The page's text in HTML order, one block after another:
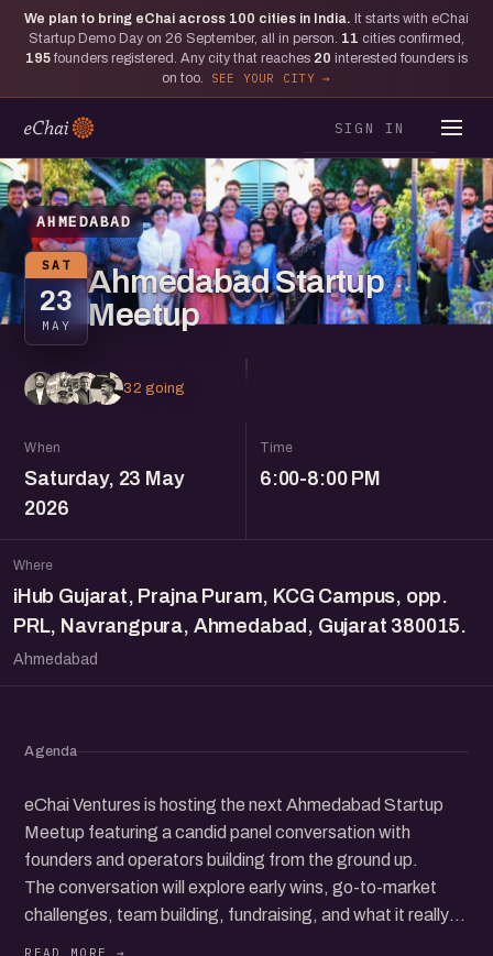
We plan to bring eChai across 100 cities in India. It starts with eChai
Startup Demo Day on 26 September, all in person. 11 cities confirmed,
195 founders registered. Any city that reaches 20 interested founders is
on too.
SEE YOUR CITY
SIGN IN
AHMEDABAD
SAT
23
MAY
Ahmedabad Startup
Meetup
32 going
When
Saturday, 23 May
2026
Time
6:00-8:00 PM
Where
iHub Gujarat, Prajna Puram, KCG Campus, opp.
PRL, Navrangpura, Ahmedabad, Gujarat 380015.
Ahmedabad
Agenda
eChai Ventures is hosting the next Ahmedabad Startup
Meetup featuring a candid panel conversation with
founders and operators building from the ground up.
The conversation will explore early wins, go-to-market
challenges, team building, fundraising, and what it really